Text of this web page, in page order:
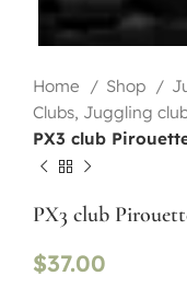
Home Shop
Clubs, Juggling
PX3 club
PX3 club
$37.00